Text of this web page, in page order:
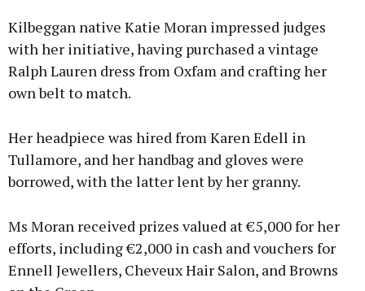
Kilbeggan native Katie Moran impressed judges
with her initiative, having purchased a vintage
Ralph Lauren dress from Oxfam and crafting her
own belt to match.
Her headpiece was hired from Karen Edell in
Tullamore, and her handbag and gloves were
borrowed, with the latter lent by her granny.
Ms Moran received prizes valued at €5,000 for her
efforts, including €2,000 in cash and vouchers for
Ennell Jewellers, Cheveux Hair Salon, and Browns